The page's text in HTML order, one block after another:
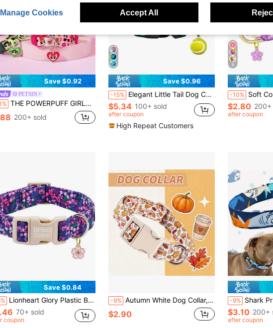
Save $0.92
PETSIN
THE POWERPUFF GIRLS X PETSIN 1 Pc Pet Collar With Bell Pendant With Cute Pattern, Polyester Material, Bell Pendant Accent, Adjustable Fit For Comfort, Everyday Pet Identification, For Puppies And Kittens, Secur
200+ sold
Save $0.96
-15% Elegant Little Tail Dog Collar Tennis Pattern Soft Pet Collars With Pendant Male Adjustable Pet Collar For Small Medium Large Dogs
$5.34 100+ sold
after coupon
High Repeat Customers
8
-10% Soft Comfortable Flower Printed
$2.80 200+
after coupon
Save $0.84
Lionheart Glory Plastic Buckle Pattern Purple Pet Dog Collar Suitable For Male And Female Dogs And Puppies
70+ sold
coupon
-9% Autumn White Dog Collar, Polyester Adjustable Collar With Pumpkin And Coffee Cup Print, Suitable For Small And Medium Dogs Holiday Neckband
$2.90
-9% Shark Print Dog Collar With Shark
$3.10 200+
after coupon
Manage Cookies Accept All